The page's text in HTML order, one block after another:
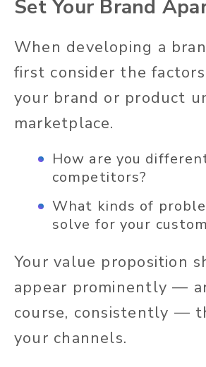
Set Your Brand
When developing a
first consider the
your brand or product
marketplace.
How are you
competitors?
What kinds of
solve for your
Your value proposition
appear prominently —
course, consistently —
your channels.